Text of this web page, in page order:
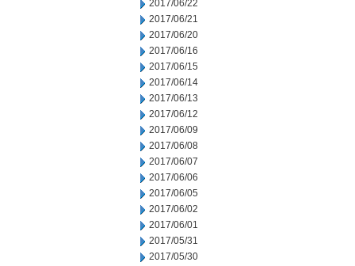
2017/06/22
2017/06/21
2017/06/20
2017/06/16
2017/06/15
2017/06/14
2017/06/13
2017/06/12
2017/06/09
2017/06/08
2017/06/07
2017/06/06
2017/06/05
2017/06/02
2017/06/01
2017/05/31
2017/05/30